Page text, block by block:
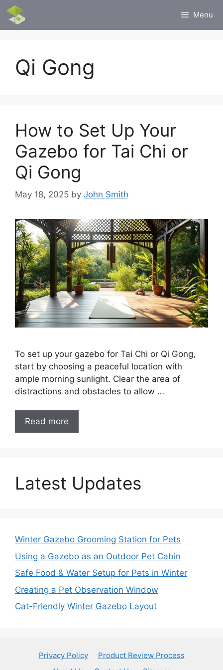
Skip
content
Menu
Qi Gong
How to Set Up Your
Gazebo for Tai Chi or
Qi Gong
May 18, 2025 by John Smith
To set up your gazebo for Tai Chi or Qi Gong,
start by choosing a peaceful location with
ample morning sunlight. Clear the area of
distractions and obstacles to allow …
Read more
Latest Updates
Winter Gazebo Grooming Station for Pets
Using a Gazebo as an Outdoor Pet Cabin
Safe Food & Water Setup for Pets in Winter
Creating a Pet Observation Window
Cat-Friendly Winter Gazebo Layout
Privacy Policy
Product Review Process